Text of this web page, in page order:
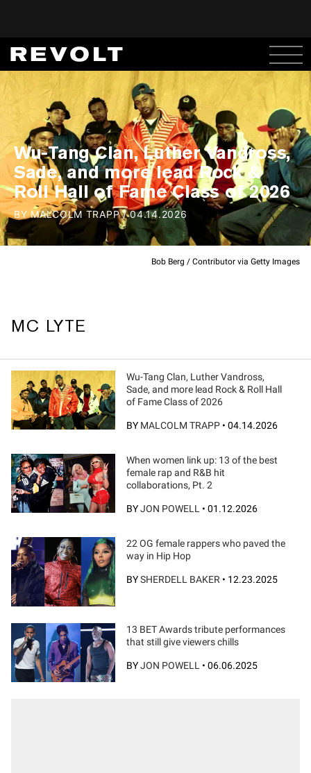
Bob Berg / Contributor via Getty Images
Wu-Tang Clan, Luther Vandross,
Sade, and more lead Rock &
Roll Hall of Fame Class of 2026
BYMALCOLM TRAPP/04.14.2026
MC LYTE
Wu-Tang Clan, Luther Vandross,
Sade, and more lead Rock & Roll Hall
of Fame Class of 2026
BY MALCOLM TRAPP • 04.14.2026
When women link up: 13 of the best
female rap and R&B hit
collaborations, Pt. 2
BYJON POWELL • 01.12.2026
22 OG female rappers who paved the
way in Hip Hop
BYSHERDELL BAKER • 12.23.2025
13 BET Awards tribute performances
that still give viewers chills
BYJON POWELL • 06.06.2025